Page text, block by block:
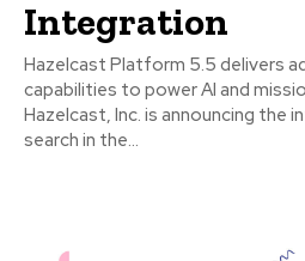
Integration
Hazelcast Platform 5.5 delivers
capabilities to power AI and
Hazelcast, Inc. is announcing
search in the...